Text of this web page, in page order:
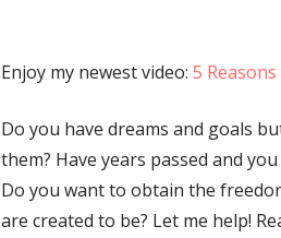
Enjoy my newest video:5
Do you have dreams and goals
them? Have years passed and
Do you want to obtain the
are created to be? Let me help!